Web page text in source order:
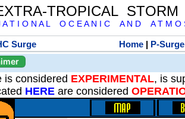
TROPICAL
A T I O N A L O C E A N I C A N D A T M O
Surge Home | P-Surge
is considered EXPERIMENTAL, is
HERE are considered